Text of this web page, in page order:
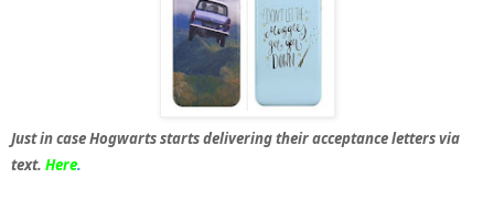
Just in case Hogwarts starts delivering their acceptance letters via
text. Here.